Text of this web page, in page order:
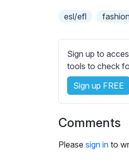
i
l
e
s
s
e
t
i
g
esl/efl fashion
Sign up to
tools to check
Sign up FREE
Comments
Please sign in to